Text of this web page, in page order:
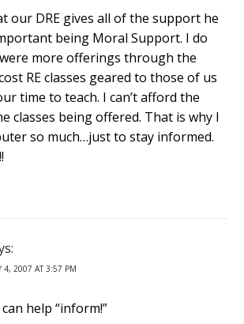
our DRE gives all of the support he
being Moral Support. I do
more offerings through the
RE classes geared to those of us
time to teach. I can’t afford the
classes being offered. That is why I
so much…just to stay informed.
4, 2007 AT 3:57 PM
help “inform!”